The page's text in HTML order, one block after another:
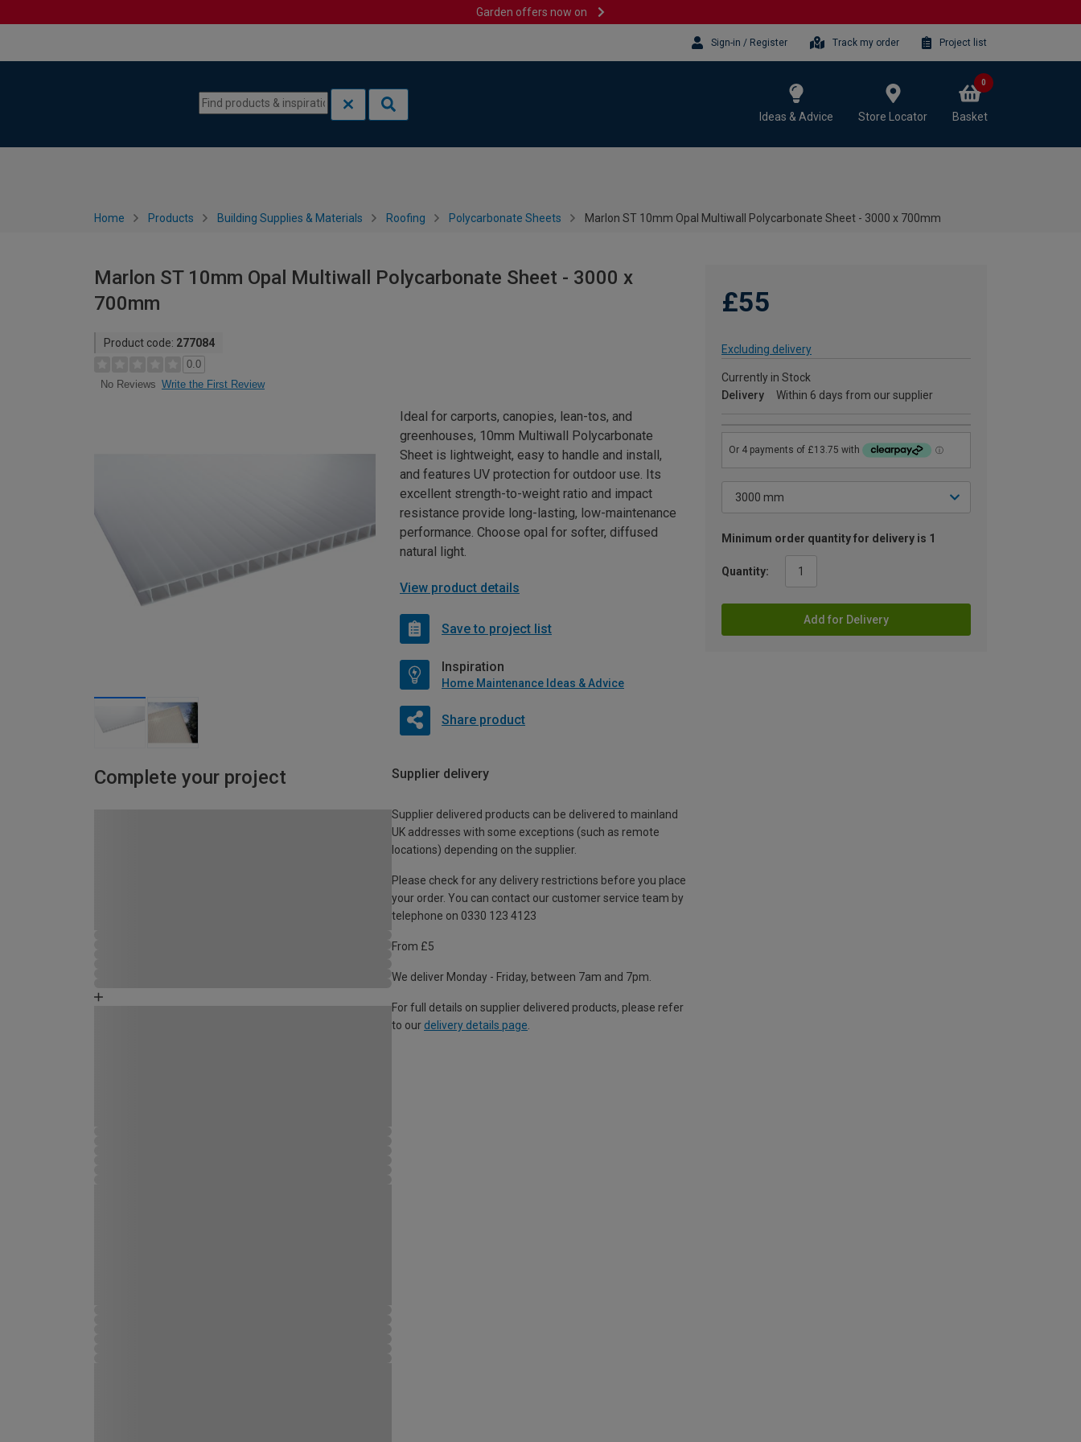
Garden offers now on
Sign-in / Register Track my order Project list
Ideas & Advice Store Locator Basket
0
Home Products Building Supplies & Materials Roofing Polycarbonate Sheets Marlon ST 10mm Opal Multiwall Polycarbonate Sheet - 3000 x 700mm
Marlon ST 10mm Opal Multiwall Polycarbonate Sheet - 3000 x
700mm
Product code: 277084
0.0
No Reviews Write the First Review
£55
Excluding delivery
Currently in Stock
Delivery
Within 6 days from our supplier
Minimum order quantity for delivery is 1
Quantity:
Add for Delivery
Ideal for carports, canopies, lean-tos, and
greenhouses, 10mm Multiwall Polycarbonate
Sheet is lightweight, easy to handle and install,
and features UV protection for outdoor use. Its
excellent strength-to-weight ratio and impact
resistance provide long-lasting, low-maintenance
performance. Choose opal for softer, diffused
natural light.
View product details
Save to project list
Inspiration
Home Maintenance Ideas & Advice
Share product
Complete your project Supplier delivery
Supplier delivered products can be delivered to mainland
UK addresses with some exceptions (such as remote
locations) depending on the supplier.
Please check for any delivery restrictions before you place
your order. You can contact our customer service team by
telephone on 0330 123 4123
From £5
We deliver Monday - Friday, between 7am and 7pm.
For full details on supplier delivered products, please refer
to our delivery details page